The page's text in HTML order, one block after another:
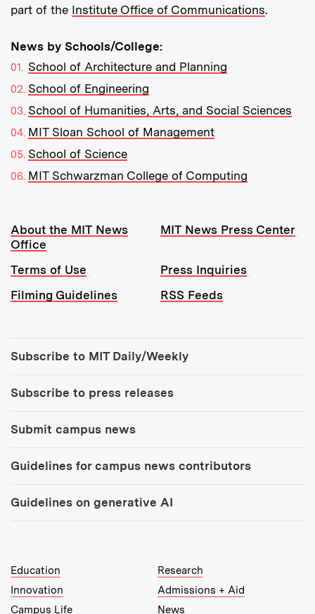
part of the Institute Office of Communications.
News by Schools/College:
School of Architecture and Planning
School of Engineering
School of Humanities, Arts, and Social Sciences
MIT Sloan School of Management
School of Science
MIT Schwarzman College of Computing
Resources:
About the MIT News
Office
MIT News Press Center
Terms of Use
Press Inquiries
Filming Guidelines
RSS Feeds
Subscribe to MIT Daily/Weekly
Subscribe to press releases
Submit campus news
Guidelines for campus news contributors
Guidelines on generative AI
MIT Top Level Links:
Education
Research
Innovation
Admissions + Aid
Campus Life
News